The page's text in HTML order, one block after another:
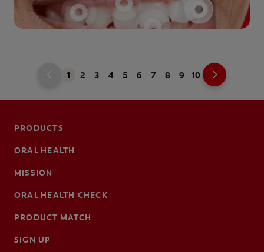
1 2 3 4 5 6 7 8 9 10
PRODUCTS
ORAL HEALTH
MISSION
ORAL HEALTH CHECK
PRODUCT MATCH
SIGN UP